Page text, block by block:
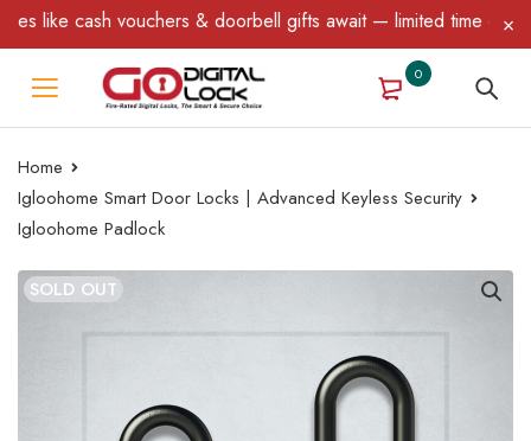
cash vouchers & doorbell gifts await — limited time only!
0
Home
Igloohome Smart Door Locks | Advanced Keyless Security
Igloohome Padlock
SOLD OUT